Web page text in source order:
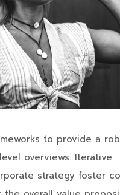
to provide a
overviews. Iterative
strategy foster